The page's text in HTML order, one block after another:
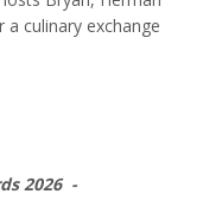
culinary exchange
2026 -